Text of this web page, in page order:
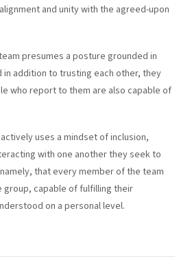
and unity with the agreed-upon
presumes a posture grounded in
in addition to trusting each other, they
who report to them are also capable of
uses a mindset of inclusion,
with one another they seek to
that every member of the team
capable of fulfilling their
on a personal level.